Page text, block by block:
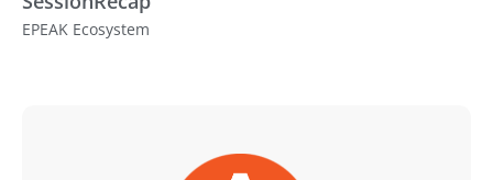
EPEAK Ecosystem